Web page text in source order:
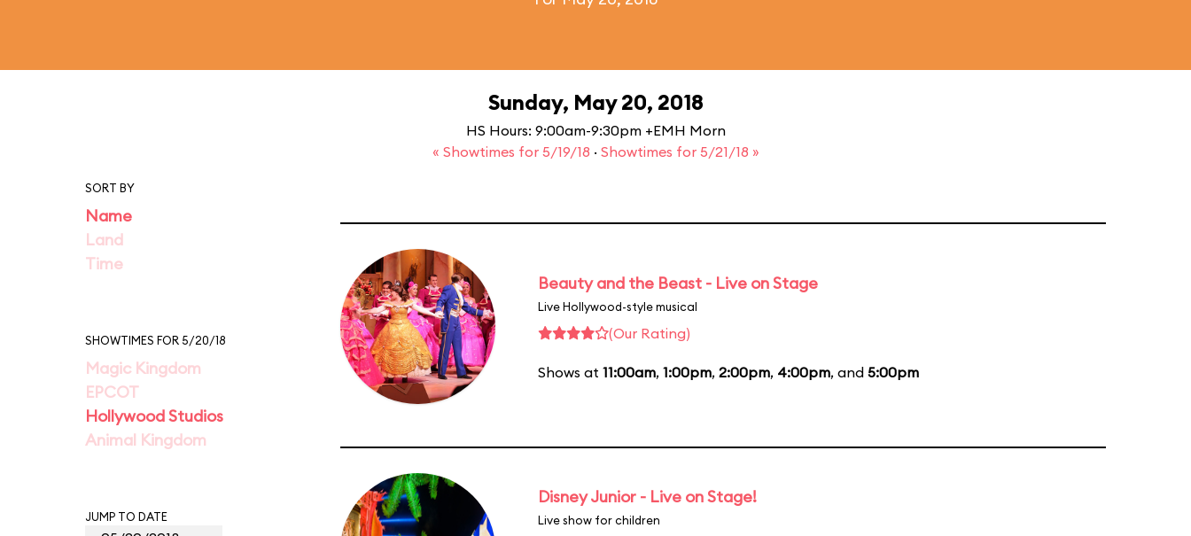
Sunday, May 20, 2018
HS Hours: 9:00am-9:30pm +EMH Morn
« Showtimes for 5/19/18 · Showtimes for 5/21/18 »
SORT BY
Name
Land
Time
SHOWTIMES FOR 5/20/18
Magic Kingdom
EPCOT
Hollywood Studios
Animal Kingdom
JUMP TO DATE
Beauty and the Beast - Live on Stage
Live Hollywood-style musical
(Our Rating)
Shows at 11:00am, 1:00pm, 2:00pm, 4:00pm, and 5:00pm
Disney Junior - Live on Stage!
Live show for children